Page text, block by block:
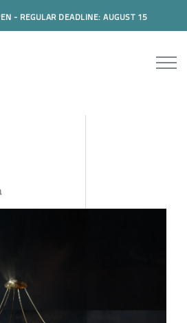
- REGULAR DEADLINE: AUGUST 15